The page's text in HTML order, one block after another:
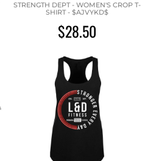
STRENGTH DEPT - WOMEN'S CROP T-
SHIRT - $AJVYKD$
$28.50